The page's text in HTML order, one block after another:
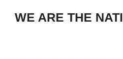
WE ARE THE